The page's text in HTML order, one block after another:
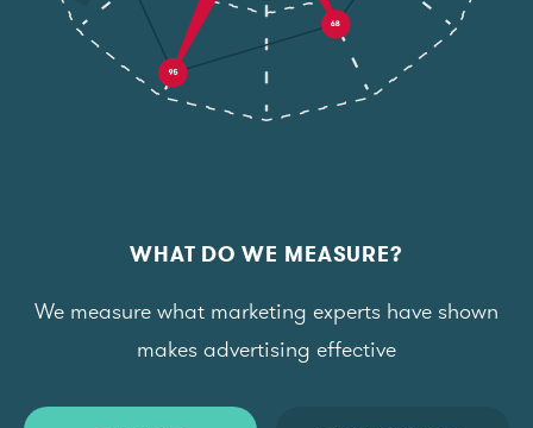
WHAT DO WE MEASURE?
We measure what marketing experts have shown
makes advertising effective